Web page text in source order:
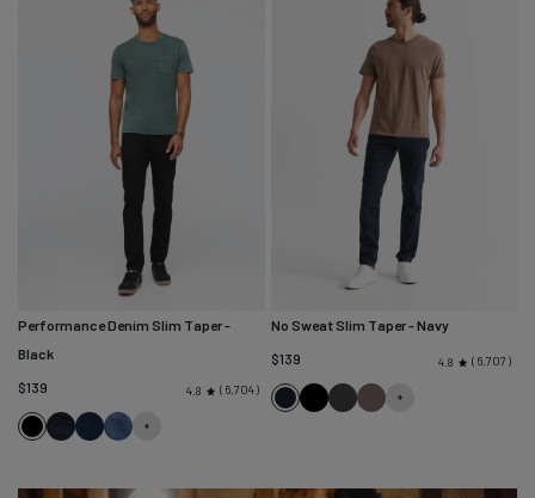
Performance Denim Slim Taper-
Black
$139
4.8 6,704
BlackHeritage
MarinaGalactic
No Sweat Slim Taper- Navy
$139
4.8 6,707
NavyBlackSlateCanteen